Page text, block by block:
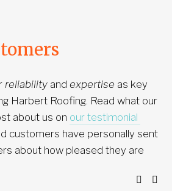
reliability and expertise as key
Harbert Roofing. Read what our
about us on our testimonial
customers have personally sent
about how pleased they are